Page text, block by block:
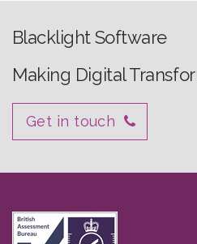
Blacklight Software
Making Digital
Get in touch